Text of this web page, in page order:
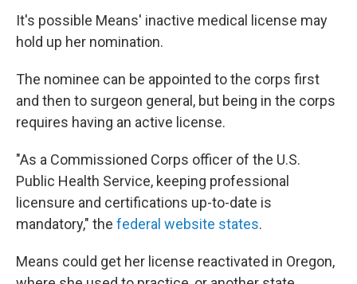
It's possible Means' inactive medical license may
hold up her nomination.
The nominee can be appointed to the corps first
and then to surgeon general, but being in the corps
requires having an active license.
"As a Commissioned Corps officer of the U.S.
Public Health Service, keeping professional
licensure and certifications up-to-date is
mandatory," the federal website states.
Means could get her license reactivated in Oregon,